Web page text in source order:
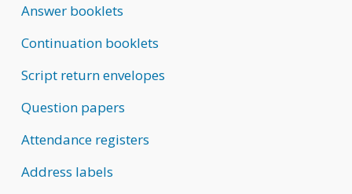
Answer booklets
Continuation booklets
Script return envelopes
Question papers
Attendance registers
Address labels